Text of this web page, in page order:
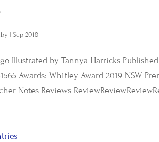
|Sep 2018
Illustrated by Tannya Harricks
Awards: Whitley Award 2019 NSW
Notes Reviews